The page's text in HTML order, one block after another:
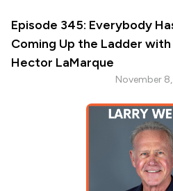
Episode 345: Everybody
Coming Up the Ladder with
Hector LaMarque
November